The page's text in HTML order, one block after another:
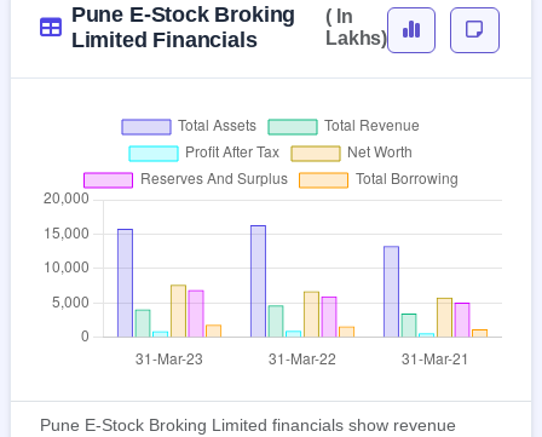
Pune E-Stock Broking
Limited Financials
( In
Lakhs)
Pune E-Stock Broking Limited financials show revenue